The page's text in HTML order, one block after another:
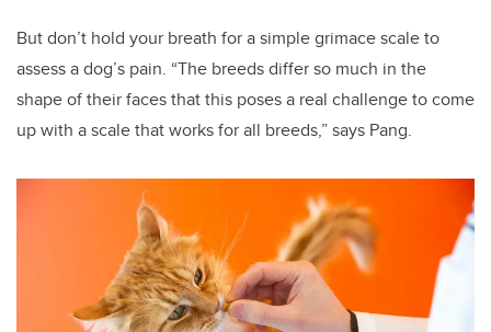
But don’t hold your breath for a simple grimace scale to
assess a dog’s pain. “The breeds differ so much in the
shape of their faces that this poses a real challenge to come
up with a scale that works for all breeds,” says Pang.